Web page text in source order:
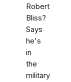
Robert
Bliss?
Says
he's
in
the
military